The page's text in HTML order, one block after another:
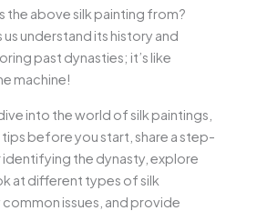
the above silk painting from?
us understand its history and
past dynasties; it’s like
machine!
into the world of silk paintings,
before you start, share a step-
the dynasty, explore
at different types of silk
issues, and provide